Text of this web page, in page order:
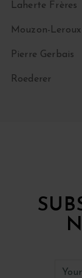
Laherte Frères
Mouzon-Leroux
Pierre Gerbais
Roederer